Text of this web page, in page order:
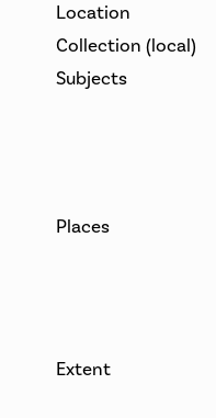
Location
Collection (local)
Subjects
Places
Extent